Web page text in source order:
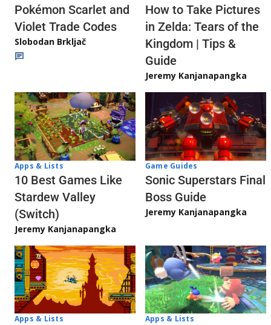
Pokémon Scarlet and
Violet Trade Codes
Slobodan Brkljač
How to Take Pictures
in Zelda: Tears of the
Kingdom | Tips &
Guide
Jeremy Kanjanapangka
Apps & Lists
10 Best Games Like
Stardew Valley
(Switch)
Jeremy Kanjanapangka
Game Guides
Sonic Superstars Final
Boss Guide
Jeremy Kanjanapangka
Apps & Lists Apps & Lists